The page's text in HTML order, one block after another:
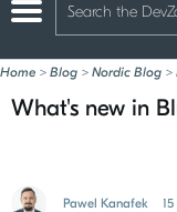
Home > Blog > Nordic Blog >
What's new in
Pawel Kanafek